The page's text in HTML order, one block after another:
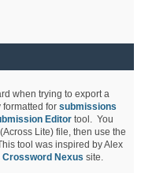
when trying to export a
formatted forsubmissions
Editor tool. You
Lite) file, then use the
tool was inspired by Alex
Crossword Nexus site.